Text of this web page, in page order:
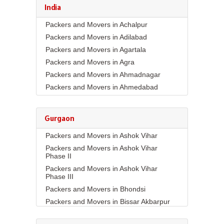
India
Packers and Movers in Achalpur
Packers and Movers in Adilabad
Packers and Movers in Agartala
Packers and Movers in Agra
Packers and Movers in Ahmadnagar
Packers and Movers in Ahmedabad
Packers and Movers in Akola
Packers and Movers in Alappuzha
Packers and Movers in Aligarh
Packers and Movers in Alwar
Packers and Movers in Ambala
Packers and Movers in Ambikapur
Gurgaon
Packers and Movers in Ashok Vihar
Packers and Movers in Ashok Vihar
Phase II
Packers and Movers in Ashok Vihar
Phase III
Packers and Movers in Bhondsi
Packers and Movers in Bissar Akbarpur